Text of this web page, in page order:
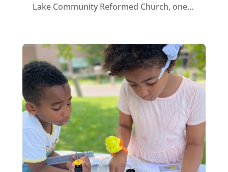
Lake Community Reformed Church, one...